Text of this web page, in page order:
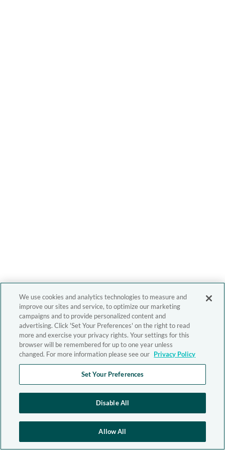
We use cookies and analytics technologies to measure and
improve our sites and service, to optimize our marketing
campaigns and to provide personalized content and
advertising. Click 'Set Your Preferences' on the right to read
more and exercise your privacy rights. Your settings for this
browser will be remembered for up to one year unless
changed. For more information please see our Privacy Policy
Set Your Preferences
Disable All
Allow All